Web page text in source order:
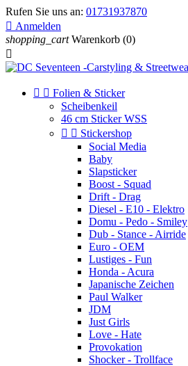
Rufen Sie uns an: 01731937870
 Anmelden
shopping_cart Warenkorb (0)

  Folien & Sticker
Scheibenkeil
46 cm Sticker WSS
  Stickershop
Social Media
Baby
Slapsticker
Boost - Squad
Drift - Drag
Diesel - E10 - Elektro
Domu - Pedo - Smiley
Dub - Stance - Airride
Euro - OEM
Lustiges - Fun
Honda - Acura
Japanische Zeichen
Paul Walker
JDM
Just Girls
Love - Hate
Provokation
Shocker - Trollface